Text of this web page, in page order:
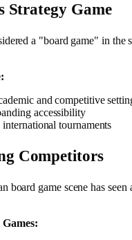
Strategy Game
a "board game" in the
and competitive
accessibility
tournaments
Competitors
board game scene has